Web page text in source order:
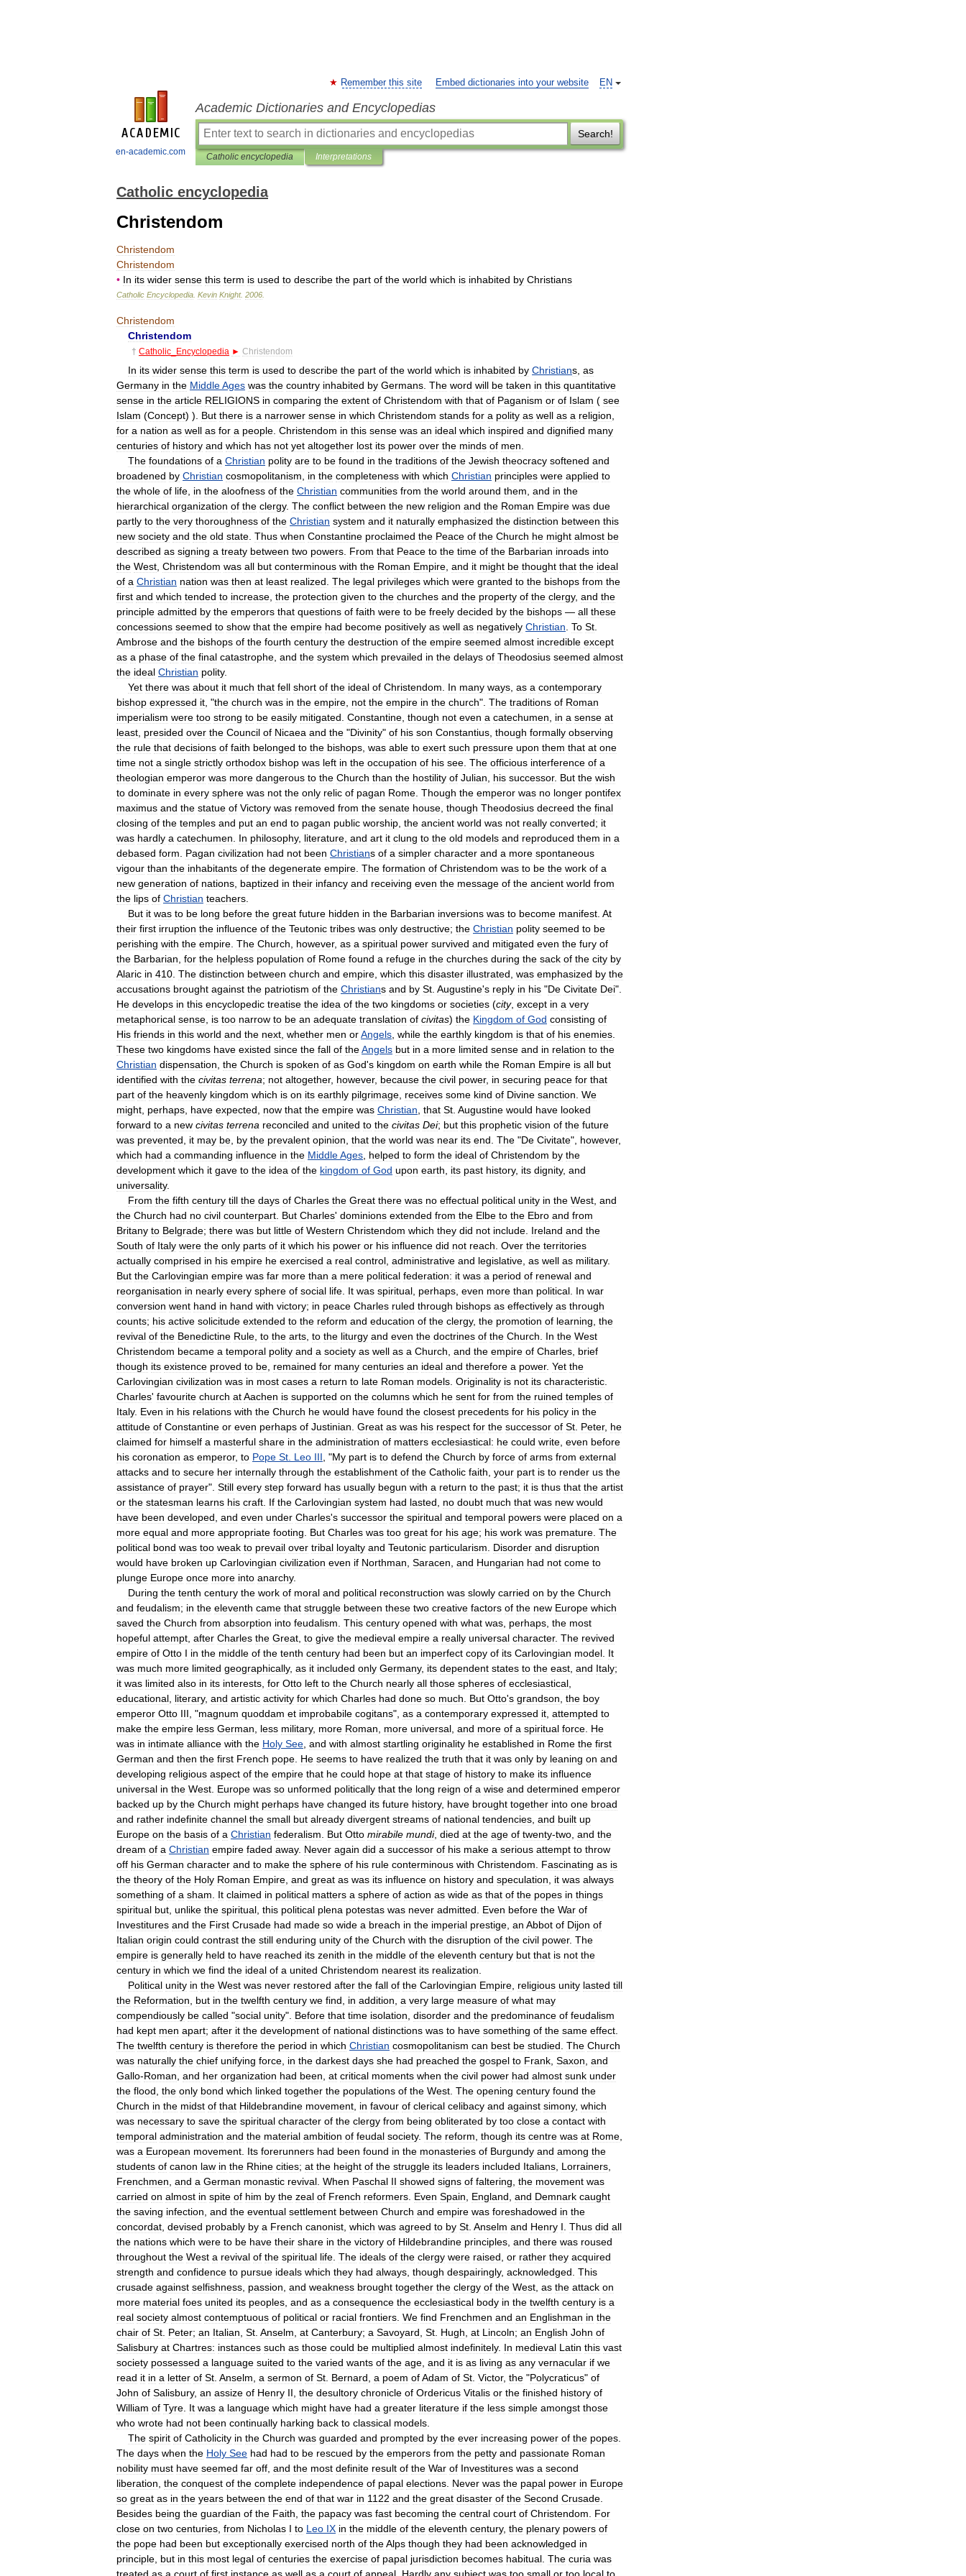
en-academic.com
EN
Remember this site Embed dictionaries into your website
Academic Dictionaries and Encyclopedias
Search!
Catholic encyclopedia Interpretations
Catholic encyclopedia
Christendom
Christendom
Christendom
• In its wider sense this term is used to describe the part of the world which is inhabited by Christians
Catholic Encyclopedia Kevin Knight. 2006
Christendom
Christendom
† Catholic Encyclopedia ► Christendom
In its wider sense this term is used to describe the part of the world which is inhabited by Christians as
Germany in the MiddleAges was the country inhabited by Germans The word will be taken in this quantitative
sense in the article RELIGIONS in comparing the extent of Christendom with that of Paganism or of Islam ( see
Islam (Concept) ). But there is a narrower sense in which Christendom stands for a polity as well as a religion
for a nation as well as for a people Christendom in this sense was an ideal which inspired and dignified many
centuries of history and which has not yet altogether lost its power over the minds of men
The foundations of a Christian polity are to be found in the traditions of the Jewish theocracy softened and
broadened by Christian cosmopolitanism in the completeness with which Christian principles were applied to
the whole of life in the aloofness of the Christian communities from the world around them and in the
hierarchical organization of the clergy. The conflict between the new religion and the Roman Empire was due
partly to the very thoroughness of the Christian system and it naturally emphasized the distinction between this
new society and the old state Thus when Constantine proclaimed the Peace of the Church he might almost be
described as signing a treaty between two powers From that Peace to the time of the Barbarian inroads into
the West Christendom was all but conterminous with the Roman Empire and it might be thought that the ideal
of a Christian nation was then at least realized The legal privileges which were granted to the bishops from the
first and which tended to increase the protection given to the churches and the property of the clergy, and the
principle admitted by the emperors that questions of faith were to be freely decided by the bishops — all these
concessions seemed to show that the empire had become positively as well as negatively Christian To St
Ambrose and the bishops of the fourth century the destruction of the empire seemed almost incredible except
as a phase of the final catastrophe and the system which prevailed in the delays of Theodosius seemed almost
the ideal Christian polity.
Yet there was about it much that fell short of the ideal of Christendom In many ways as a contemporary
bishop expressed it , "the church was in the empire not the empire in the church". The traditions of Roman
imperialism were too strong to be easily mitigated Constantine though not even a catechumen in a sense at
least presided over the Council of Nicaea and the "Divinity" of his son Constantius though formally observing
the rule that decisions of faith belonged to the bishops was able to exert such pressure upon them that at one
time not a single strictly orthodox bishop was left in the occupation of his see The officious interference of a
theologian emperor was more dangerous to the Church than the hostility of Julian his successor. But the wish
to dominate in every sphere was not the only relic of pagan Rome Though the emperor was no longer pontifex
maximus and the statue of Victory was removed from the senate house though Theodosius decreed the final
closing of the temples and put an end to pagan public worship the ancient world was not really converted; it
was hardly a catechumen In philosophy, literature and art it clung to the old models and reproduced them in a
debased form Pagan civilization had not been Christians of a simpler character and a more spontaneous
vigour than the inhabitants of the degenerate empire The formation of Christendom was to be the work of a
new generation of nations baptized in their infancy and receiving even the message of the ancient world from
the lips of Christian teachers
But it was to be long before the great future hidden in the Barbarian inversions was to become manifest At
their first irruption the influence of the Teutonic tribes was only destructive; the Christian polity seemed to be
perishing with the empire The Church however, as a spiritual power survived and mitigated even the fury of
the Barbarian for the helpless population of Rome found a refuge in the churches during the sack of the city by
Alaric in 410 The distinction between church and empire which this disaster illustrated was emphasized by the
accusations brought against the patriotism of the Christians and by St Augustine's reply in his "De Civitate Dei".
He develops in this encyclopedic treatise the idea of the two kingdoms or societies (city, except in a very
metaphorical sense is too narrow to be an adequate translation of civitas) the Kingdom of God consisting of
His friends in this world and the next whether men orAngels while the earthly kingdom is that of his enemies
These two kingdoms have existed since the fall of theAngels but in a more limited sense and in relation to the
Christian dispensation the Church is spoken of as God's kingdom on earth while the Roman Empire is all but
identified with the civitas terrena; not altogether, however, because the civil power, in securing peace for that
part of the heavenly kingdom which is on its earthly pilgrimage receives some kind of Divine sanction We
might perhaps have expected now that the empire was Christian that St Augustine would have looked
forward to a new civitas terrena reconciled and united to the civitas Dei; but this prophetic vision of the future
was prevented it may be by the prevalent opinion that the world was near its end The "De Civitate", however,
which had a commanding influence in the MiddleAges helped to form the ideal of Christendom by the
development which it gave to the idea of the kingdom of God upon earth its past history, its dignity, and
universality.
From the fifth century till the days of Charles the Great there was no effectual political unity in the West and
the Church had no civil counterpart But Charles' dominions extended from the Elbe to the Ebro and from
Britany to Belgrade; there was but little of Western Christendom which they did not include Ireland and the
South of Italy were the only parts of it which his power or his influence did not reach Over the territories
actually comprised in his empire he exercised a real control administrative and legislative as well as military.
But the Carlovingian empire was far more than a mere political federation: it was a period of renewal and
reorganisation in nearly every sphere of social life It was spiritual perhaps even more than political In war
conversion went hand in hand with victory; in peace Charles ruled through bishops as effectively as through
counts; his active solicitude extended to the reform and education of the clergy, the promotion of learning the
revival of the Benedictine Rule to the arts to the liturgy and even the doctrines of the Church In the West
Christendom became a temporal polity and a society as well as a Church and the empire of Charles brief
though its existence proved to be remained for many centuries an ideal and therefore a power. Yet the
Carlovingian civilization was in most cases a return to late Roman models Originality is not its characteristic
Charles' favourite church atAachen is supported on the columns which he sent for from the ruined temples of
Italy. Even in his relations with the Church he would have found the closest precedents for his policy in the
attitude of Constantine or even perhaps of Justinian Great as was his respect for the successor of St Peter, he
claimed for himself a masterful share in the administration of matters ecclesiastical: he could write even before
his coronation as emperor, to Pope St Leo III , "My part is to defend the Church by force of arms from external
attacks and to secure her internally through the establishment of the Catholic faith your part is to render us the
assistance of prayer". Still every step forward has usually begun with a return to the past; it is thus that the artist
or the statesman learns his craft If the Carlovingian system had lasted no doubt much that was new would
have been developed and even under Charles's successor the spiritual and temporal powers were placed on a
more equal and more appropriate footing But Charles was too great for his age; his work was premature The
political bond was too weak to prevail over tribal loyalty and Teutonic particularism Disorder and disruption
would have broken up Carlovingian civilization even if Northman Saracen and Hungarian had not come to
plunge Europe once more into anarchy.
During the tenth century the work of moral and political reconstruction was slowly carried on by the Church
and feudalism; in the eleventh came that struggle between these two creative factors of the new Europe which
saved the Church from absorption into feudalism This century opened with what was perhaps the most
hopeful attempt after Charles the Great to give the medieval empire a really universal character. The revived
empire of Otto I in the middle of the tenth century had been but an imperfect copy of its Carlovingian model It
was much more limited geographically, as it included only Germany, its dependent states to the east and Italy;
it was limited also in its interests for Otto left to the Church nearly all those spheres of ecclesiastical
educational literary, and artistic activity for which Charles had done so much But Otto's grandson the boy
emperor Otto III , "magnum quoddam et improbabile cogitans", as a contemporary expressed it attempted to
make the empire less German less military, more Roman more universal and more of a spiritual force He
was in intimate alliance with the Holy See and with almost startling originality he established in Rome the first
German and then the first French pope He seems to have realized the truth that it was only by leaning on and
developing religious aspect of the empire that he could hope at that stage of history to make its influence
universal in the West Europe was so unformed politically that the long reign of a wise and determined emperor
backed up by the Church might perhaps have changed its future history, have brought together into one broad
and rather indefinite channel the small but already divergent streams of national tendencies and built up
Europe on the basis of a Christian federalism But Otto mirabile mundi, died at the age of twenty-two and the
dream of a Christian empire faded away. Never again did a successor of his make a serious attempt to throw
off his German character and to make the sphere of his rule conterminous with Christendom Fascinating as is
the theory of the Holy Roman Empire and great as was its influence on history and speculation it was always
something of a sham It claimed in political matters a sphere of action as wide as that of the popes in things
spiritual but unlike the spiritual this political plena potestas was never admitted Even before the War of
Investitures and the First Crusade had made so wide a breach in the imperial prestige an Abbot of Dijon of
Italian origin could contrast the still enduring unity of the Church with the disruption of the civil power. The
empire is generally held to have reached its zenith in the middle of the eleventh century but that is not the
century in which we find the ideal of a united Christendom nearest its realization
Political unity in the West was never restored after the fall of the Carlovingian Empire religious unity lasted till
the Reformation but in the twelfth century we find in addition a very large measure of what may
compendiously be called "social unity". Before that time isolation disorder and the predominance of feudalism
had kept men apart; after it the development of national distinctions was to have something of the same effect
The twelfth century is therefore the period in which Christian cosmopolitanism can best be studied The Church
was naturally the chief unifying force in the darkest days she had preached the gospel to Frank Saxon and
Gallo-Roman and her organization had been at critical moments when the civil power had almost sunk under
the flood the only bond which linked together the populations of the West The opening century found the
Church in the midst of that Hildebrandine movement in favour of clerical celibacy and against simony, which
was necessary to save the spiritual character of the clergy from being obliterated by too close a contact with
temporal administration and the material ambition of feudal society. The reform though its centre was at Rome
was a European movement Its forerunners had been found in the monasteries of Burgundy and among the
students of canon law in the Rhine cities; at the height of the struggle its leaders included Italians Lorrainers
Frenchmen and a German monastic revival When Paschal II showed signs of faltering the movement was
carried on almost in spite of him by the zeal of French reformers Even Spain England and Demnark caught
the saving infection and the eventual settlement between Church and empire was foreshadowed in the
concordat devised probably by a French canonist which was agreed to by St Anselm and Henry I Thus did all
the nations which were to be have their share in the victory of Hildebrandine principles and there was roused
throughout the West a revival of the spiritual life The ideals of the clergy were raised or rather they acquired
strength and confidence to pursue ideals which they had always though despairingly, acknowledged This
crusade against selfishness passion and weakness brought together the clergy of the West as the attack on
more material foes united its peoples and as a consequence the ecclesiastical body in the twelfth century is a
real society almost contemptuous of political or racial frontiers We find Frenchmen and an Englishman in the
chair of St Peter; an Italian St Anselm at Canterbury; a Savoyard St Hugh at Lincoln; an English John of
Salisbury at Chartres: instances such as those could be multiplied almost indefinitely. In medieval Latin this vast
society possessed a language suited to the varied wants of the age and it is as living as any vernacular if we
read it in a letter of St Anselm a sermon of St Bernard a poem ofAdam of St Victor, the "Polycraticus" of
John of Salisbury, an assize of Henry II the desultory chronicle of Ordericus Vitalis or the finished history of
William of Tyre It was a language which might have had a greater literature if the less simple amongst those
who wrote had not been continually harking back to classical models
The spirit of Catholicity in the Church was guarded and prompted by the ever increasing power of the popes
The days when the Holy See had had to be rescued by the emperors from the petty and passionate Roman
nobility must have seemed far off and the most definite result of the War of Investitures was a second
liberation the conquest of the complete independence of papal elections Never was the papal power in Europe
so great as in the years between the end of that war in 1122 and the great disaster of the Second Crusade
Besides being the guardian of the Faith the papacy was fast becoming the central court of Christendom
For
close on two centuries from Nicholas I to Leo IX in the middle of the eleventh century, the plenary powers of
the pope had been but exceptionally exercised north of theAlps though they had been acknowledged in
principle but in this most legal of centuries the exercise of papal jurisdiction becomes habitual The curia was
treated as a court of first instance as well as a court of appeal Hardly any subject was too small or too local to